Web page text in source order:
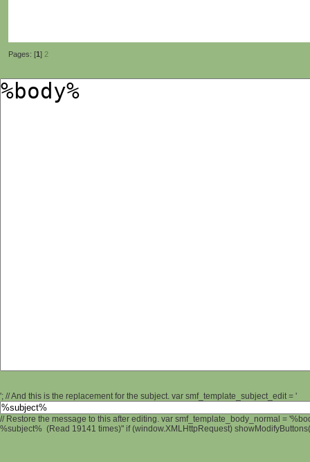
Pages: [1] 2
'; // And this is the replacement for the subject. var smf_template_subject_edit = '
// Restore the message to this after editing. var smf_template_body_normal =
%subject% (Read 19141 times)" if (window.XMLHttpRequest)